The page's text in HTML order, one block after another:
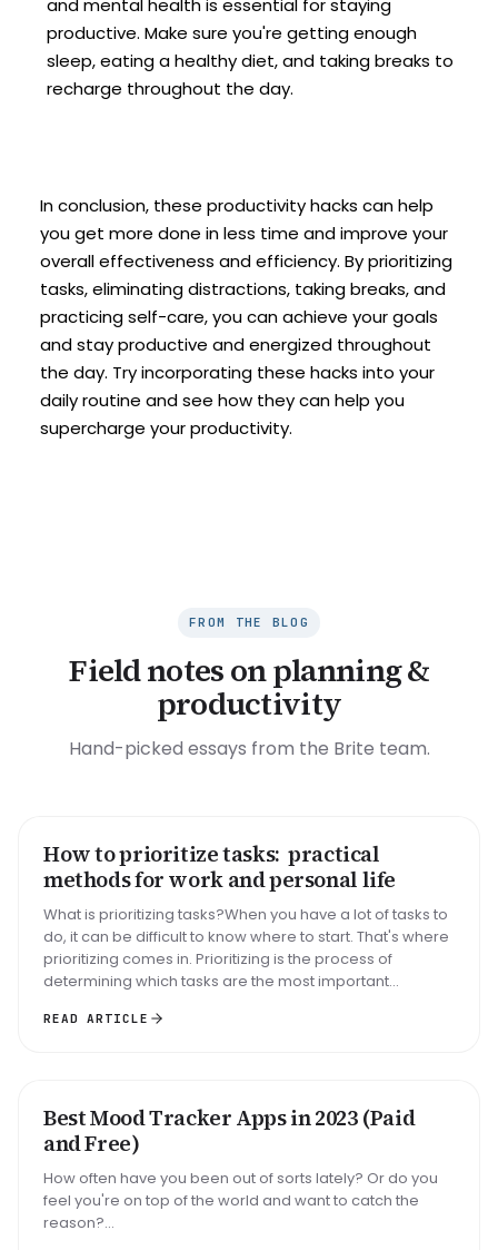
and mental health is essential for staying
productive. Make sure you're getting enough
sleep, eating a healthy diet, and taking breaks to
recharge throughout the day.
In conclusion, these productivity hacks can help
you get more done in less time and improve your
overall effectiveness and efficiency. By prioritizing
tasks, eliminating distractions, taking breaks, and
practicing self-care, you can achieve your goals
and stay productive and energized throughout
the day. Try incorporating these hacks into your
daily routine and see how they can help you
supercharge your productivity.
FROM THE BLOG
Field notes on planning &
productivity
Hand-picked essays from the Brite team.
HOW TO
How to prioritize tasks: practical
methods for work and personal life
What is prioritizing tasks?When you have a lot of tasks to
do, it can be difficult to know where to start. That's where
prioritizing comes in. Prioritizing is the process of
determining which tasks are the most important...
READ ARTICLE
ROUNDUP
Best Mood Tracker Apps in 2023 (Paid
and Free)
How often have you been out of sorts lately? Or do you
feel you're on top of the world and want to catch the
reason?...